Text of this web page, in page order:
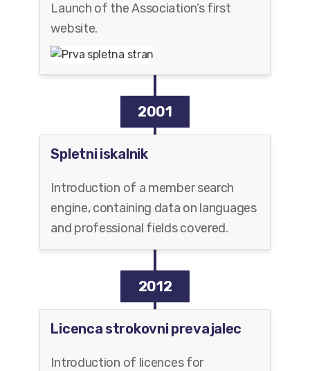
Launch of the Association’s first
website.
2001
Spletni iskalnik
Introduction of a member search
engine, containing data on languages
and professional fields covered.
2012
Licenca strokovni prevajalec
Introduction of licences for